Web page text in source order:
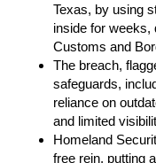
Texas, by using
inside for weeks,
Customs and
The breach,
safeguards,
reliance on
and limited
Homeland
free rein, putting